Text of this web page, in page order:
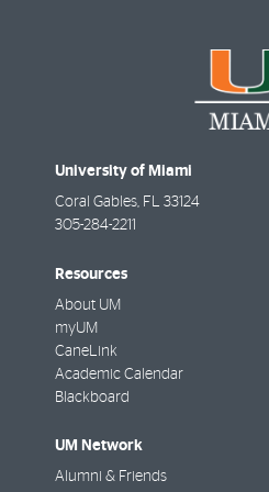
University of Miami
Coral Gables, FL 33124
305-284-2211
Resources
About UM
myUM
CaneLink
Academic Calendar
Blackboard
UM Network
Alumni & Friends